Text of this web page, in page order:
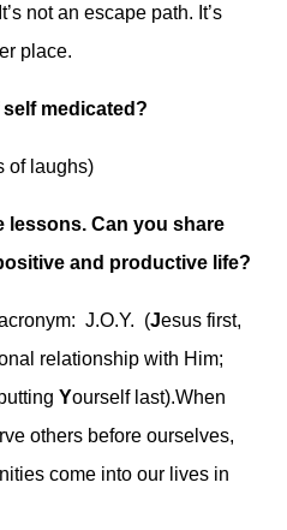
not an escape path. It’s
place.
medicated?
of laughs)
lessons. Can you share
and productive life?
J.O.Y. (Jesus first,
relationship with Him;
Yourself last).When
others before ourselves,
come into our lives in